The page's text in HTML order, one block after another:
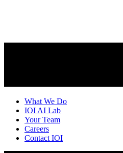
What We Do
IOI AI Lab
Your Team
Careers
Contact IOI